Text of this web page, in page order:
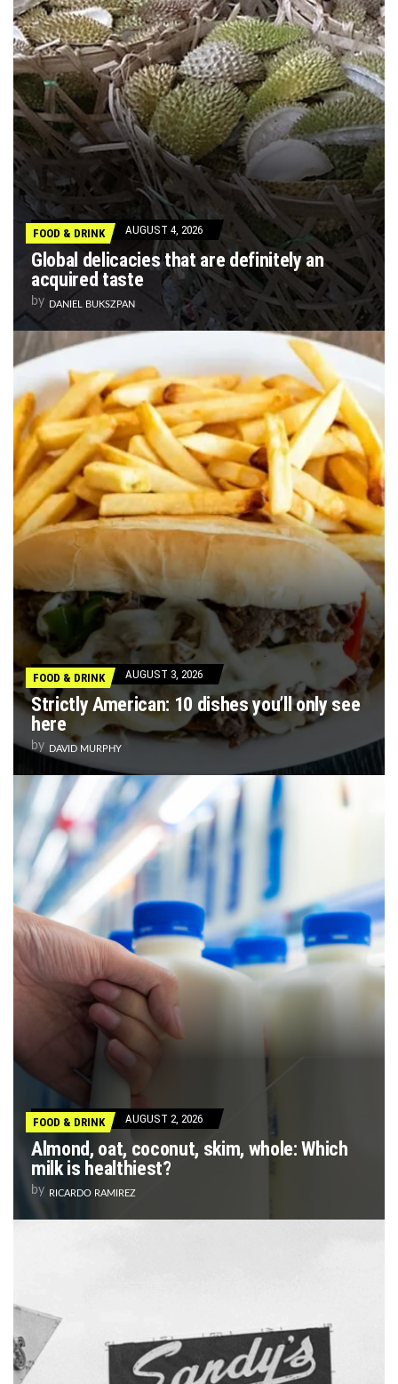
FOOD & DRINK AUGUST 4, 2026
Global delicacies that are definitely an
acquired taste
by DANIEL BUKSZPAN
FOOD & DRINK AUGUST 3, 2026
Strictly American: 10 dishes you’ll only see
here
by DAVID MURPHY
FOOD & DRINK AUGUST 2, 2026
Almond, oat, coconut, skim, whole: Which
milk is healthiest?
by RICARDO RAMIREZ